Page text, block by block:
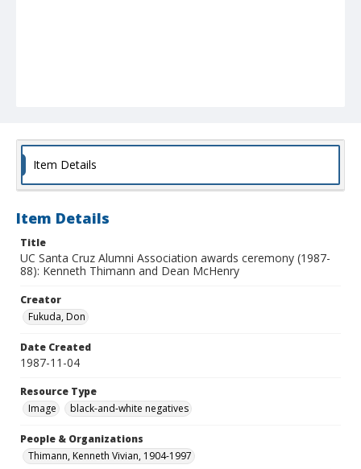
Item Details
Item Details
Title
UC Santa Cruz Alumni Association awards ceremony (1987-
88): Kenneth Thimann and Dean McHenry
Creator
Fukuda, Don
Date Created
1987-11-04
Resource Type
Image
black-and-white negatives
People & Organizations
Thimann, Kenneth Vivian, 1904-1997